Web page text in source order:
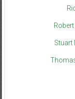
Stuart